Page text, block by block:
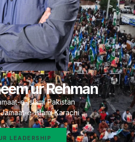
ur Rehman
e-Islami Pakistan
e-Islami Karachi
LEADERSHIP